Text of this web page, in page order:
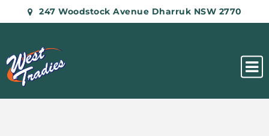
247 Woodstock Avenue Dharruk NSW 2770